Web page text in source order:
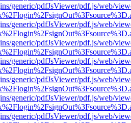
generic/pdfJsViewer/pdf.js/web/
generic/pdfJsViewer/pdf.js/web/
generic/pdfJsViewer/pdf.js/web/
generic/pdfJsViewer/pdf.js/web/
generic/pdfJsViewer/pdf.js/web/
generic/pdfJsViewer/pdf.js/web/
generic/pdfJsViewer/pdf.js/web/